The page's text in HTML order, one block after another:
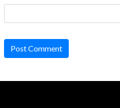
Post Comment